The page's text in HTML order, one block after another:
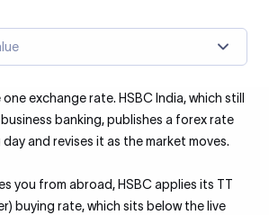
exchange rate. HSBC India, which still
business banking, publishes a forex rate
and revises it as the market moves.
you from abroad, HSBC applies its TT
buying rate, which sits below the live